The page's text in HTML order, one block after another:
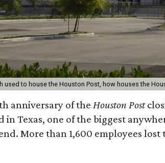
used to house the Houston Post, how houses the
anniversary of the Houston Post
in Texas, one of the biggest
More than 1,600 employees